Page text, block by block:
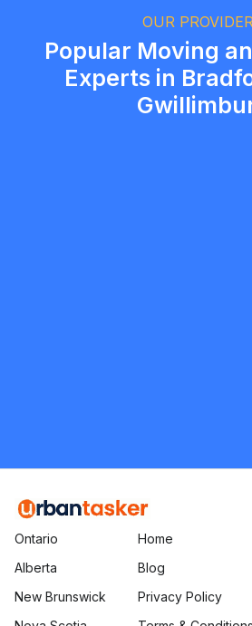
Brampton, Ontario
OUR
Popular Moving
Experts in
Ontario
Alberta
New Brunswick
Home
Blog
Privacy Policy